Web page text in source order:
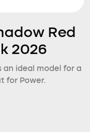
Red
2026
an ideal model for a
for Power.